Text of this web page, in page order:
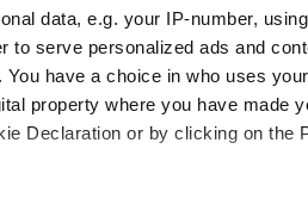
data, e.g. your IP-number,
to serve personalized ads and
have a choice in who uses
property where you have made
Declaration or by clicking on the